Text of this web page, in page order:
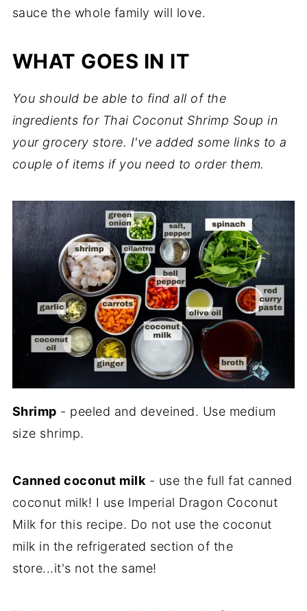
sauce the whole family will love.
WHAT GOES IN IT
You should be able to find all of the
ingredients for Thai Coconut Shrimp Soup in
your grocery store. I've added some links to a
couple of items if you need to order them.
Shrimp - peeled and deveined. Use medium
size shrimp.
Canned coconut milk- use the full fat canned
coconut milk! I use Imperial Dragon Coconut
Milk for this recipe. Do not use the coconut
milk in the refrigerated section of the
store...it's not the same!